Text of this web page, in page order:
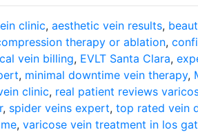
clinic, aesthetic vein results,
therapy or ablation,
vein billing, EVLT Santa Clara,
, minimal downtime vein therapy,
clinic, real patient reviews
, spider veins expert, top rated vein
, varicose vein treatment in los